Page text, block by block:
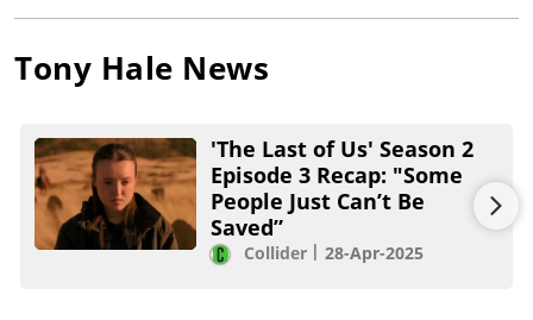
Tony Hale News
'The Last of Us' Season 2
Episode 3 Recap: "Some
People Just Can’t Be
Saved”
Collider 28-Apr-2025